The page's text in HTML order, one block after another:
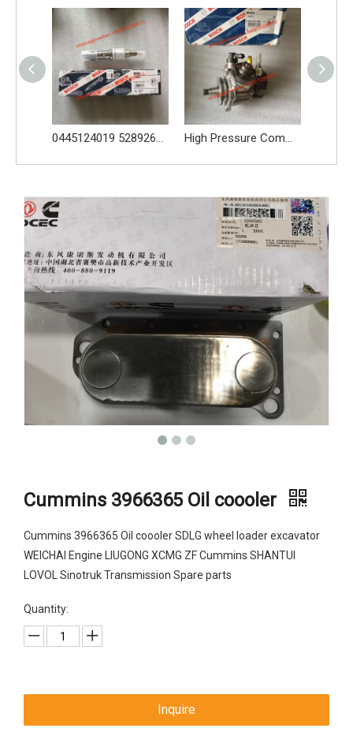
0445124019 5289266 fuel injector for Cummins engine QSB6.7L High Pressure Common Rail Pump Bosch 0445020609 ISB/QSB 6.7L Cummins
Cummins 3966365 Oil coooler
Cummins 3966365 Oil coooler SDLG wheel loader excavator
WEICHAI Engine LIUGONG XCMG ZF Cummins SHANTUI
LOVOL Sinotruk Transmission Spare parts
Quantity:
Inquire